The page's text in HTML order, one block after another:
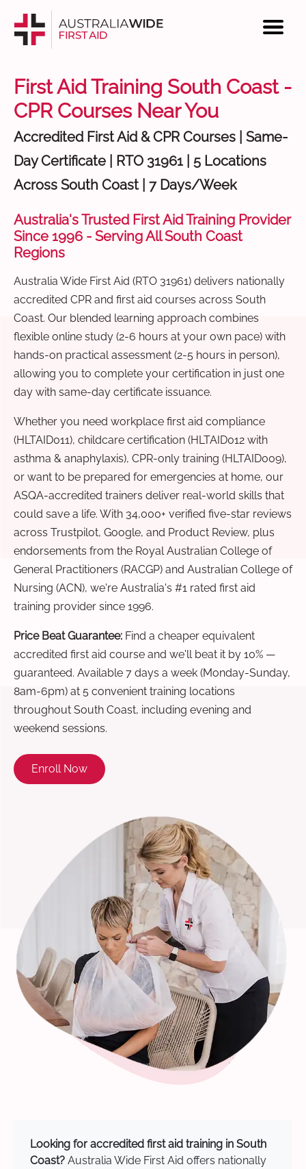
First Aid Training South Coast -
CPR Courses Near You
Accredited First Aid & CPR Courses | Same-
Day Certificate | RTO 31961 | 5 Locations
Across South Coast | 7 Days/Week
Australia's Trusted First Aid Training Provider
Since 1996 - Serving All South Coast
Regions
Australia Wide First Aid (RTO 31961) delivers nationally
accredited CPR and first aid courses across South
Coast. Our blended learning approach combines
flexible online study (2-6 hours at your own pace) with
hands-on practical assessment (2-5 hours in person),
allowing you to complete your certification in just one
day with same-day certificate issuance.
Whether you need workplace first aid compliance
(HLTAID011), childcare certification (HLTAID012 with
asthma & anaphylaxis), CPR-only training (HLTAID009),
or want to be prepared for emergencies at home, our
ASQA-accredited trainers deliver real-world skills that
could save a life. With 34,000+ verified five-star reviews
across Trustpilot, Google, and Product Review, plus
endorsements from the Royal Australian College of
General Practitioners (RACGP) and Australian College of
Nursing (ACN), we're Australia's #1 rated first aid
training provider since 1996.
Price Beat Guarantee: Find a cheaper equivalent
accredited first aid course and we'll beat it by 10% —
guaranteed. Available 7 days a week (Monday-Sunday,
8am-6pm) at 5 convenient training locations
throughout South Coast, including evening and
weekend sessions.
Enroll Now
Looking for accredited first aid training in South
Coast? Australia Wide First Aid offers nationally